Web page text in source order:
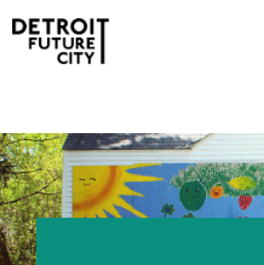
What